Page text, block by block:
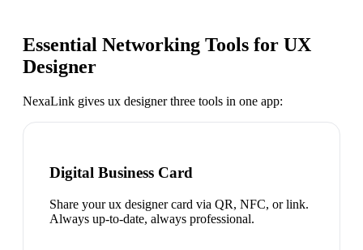
Essential Networking Tools for UX
Designer
NexaLink gives ux designerthree tools in one app:
Digital Business Card
Share your ux designer card via QR, NFC, or link.
Always up-to-date, always professional.